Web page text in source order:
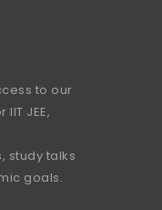
to our
JEE,
study talks
goals.